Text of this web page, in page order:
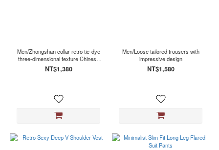
Men/Zhongshan collar retro tie-dye
three-dimensional texture Chinese
top
NT$1,380
Men/Loose tailored trousers with
impressive design
NT$1,580